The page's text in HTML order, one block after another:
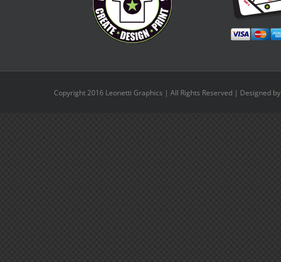
Copyright 2016 Leonetti Graphics | All Rights Reserved | Designed by